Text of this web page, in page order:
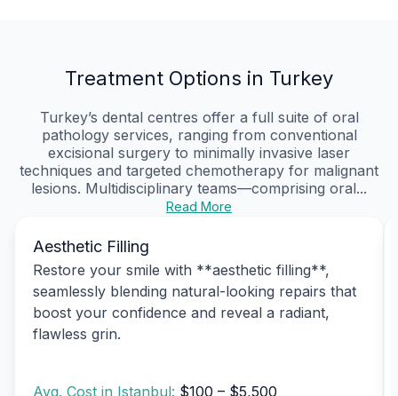
Treatment Options in Turkey
Turkey’s dental centres offer a full suite of oral
pathology services, ranging from conventional
excisional surgery to minimally invasive laser
techniques and targeted chemotherapy for malignant
lesions. Multidisciplinary teams—comprising oral...
Read More
Aesthetic Filling
Restore your smile with **aesthetic filling**,
seamlessly blending natural-looking repairs that
boost your confidence and reveal a radiant,
flawless grin.
Avg. Cost in Istanbul: $100 – $5,500